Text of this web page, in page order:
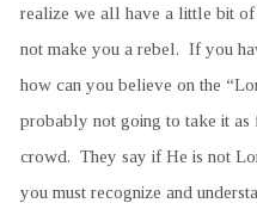
realize we all have a little bit
not make you a rebel. If you
how can you believe on the
probably not going to take it as
crowd. They say if He is not
you must recognize and